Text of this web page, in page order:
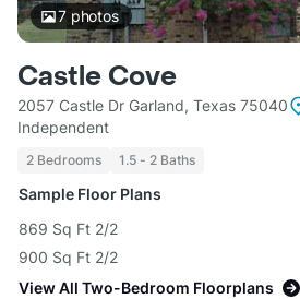
7photos
Castle Cove
2057 Castle Dr Garland, Texas 75040
Independent
2 Bedrooms 1.5 - 2 Baths
Sample Floor Plans
869 Sq Ft 2/2
900 Sq Ft 2/2
View All Two-Bedroom Floorplans